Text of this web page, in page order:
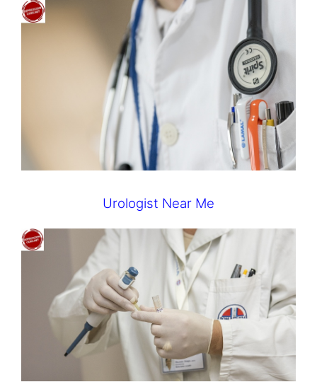
Urologist Near Me